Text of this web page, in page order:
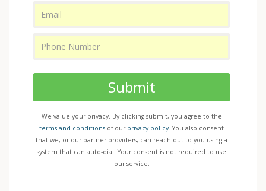
Submit
We value your privacy. By clicking submit, you agree to the
terms and conditions of our privacy policy. You also consent
that we, or our partner providers, can reach out to you using a
system that can auto-dial. Your consent is not required to use
our service.